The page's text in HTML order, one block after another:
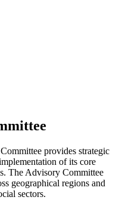
provides strategic
of its core
The Advisory Committee
geographical regions and
sectors.